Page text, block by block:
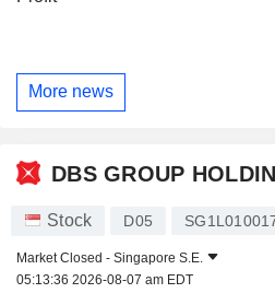
More news
DBS GROUP
Stock D05
Market Closed - Singapore S.E.
05:13:36 2026-08-07 am EDT